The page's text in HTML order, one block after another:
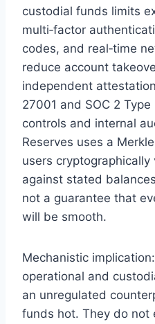
custodial funds limits
multi‑factor
codes, and real‑time
reduce account
independent
27001 and SOC 2
controls and internal
Reserves uses a
users
against stated
not a guarantee that
will be smooth.
Mechanistic
operational and
an unregulated
funds hot. They do not